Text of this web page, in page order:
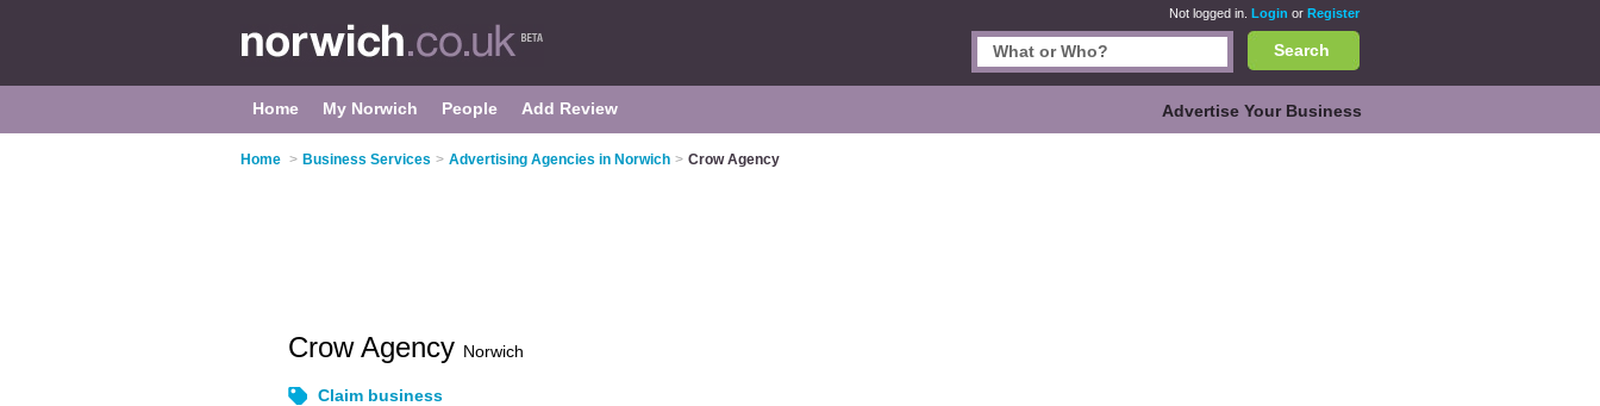
Not logged in. Login or Register
Search
Home My Norwich People Add Review Advertise Your Business
Home > Business Services > Advertising Agencies in Norwich > Crow Agency
Crow Agency Norwich
Claim business